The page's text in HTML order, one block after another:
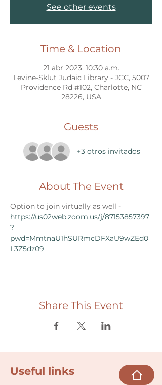
See other events
Time & Location
21 abr 2023, 10:30 a.m.
Levine-Sklut Judaic Library - JCC, 5007
Providence Rd #102, Charlotte, NC
28226, USA
Guests
+3 otros invitados
About The Event
Option to join virtually as well -
https://us02web.zoom.us/j/87153857397
?
pwd=MmtnaU1hSURmcDFXaU9wZEd0
L3Z5dz09
Share This Event
Useful links